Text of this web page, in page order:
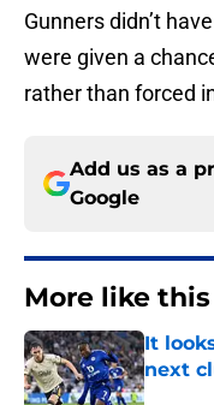
Gunners didn’t
were given a
rather than forced
Add us as a
Google
More like this
It
next